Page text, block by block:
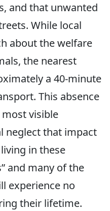
and that unwanted
While local
about the welfare
the nearest
a 40-minute
This absence
visible
neglect that impact
in these
and many of the
experience no
their lifetime.